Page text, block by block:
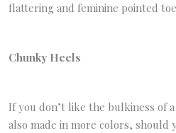
flattering and feminine pointed
Chunky Heels
If you don’t like the bulkiness of
also made in more colors,